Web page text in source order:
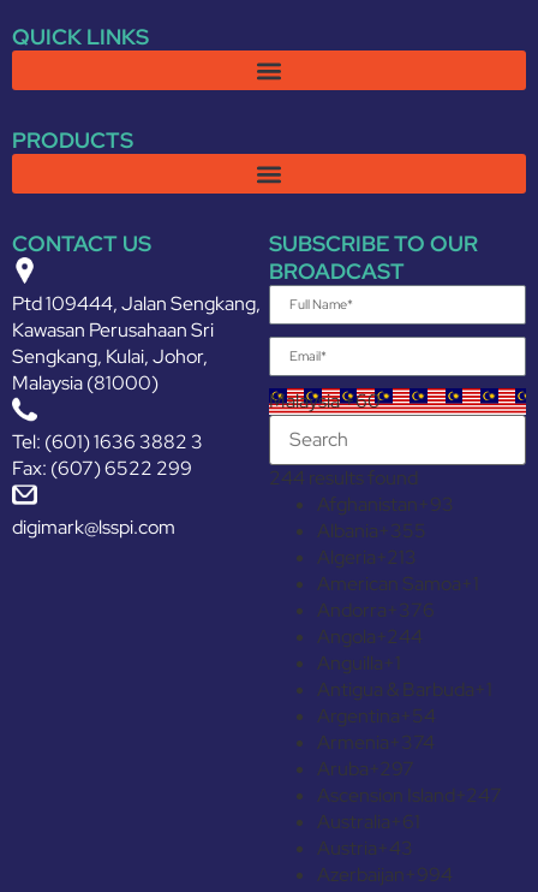
QUICK LINKS
PRODUCTS
CONTACT US
Ptd 109444, Jalan Sengkang,
Kawasan Perusahaan Sri
Sengkang, Kulai, Johor,
Malaysia (81000)
Tel: (601) 1636 3882 3
Fax: (607) 6522 299
digimark@lsspi.com
SUBSCRIBE TO OUR
BROADCAST
Malaysia +60
244 results found
Afghanistan+93
Albania+355
Algeria+213
American Samoa+1
Andorra+376
Angola+244
Anguilla+1
Antigua & Barbuda+1
Argentina+54
Armenia+374
Aruba+297
Ascension Island+247
Australia+61
Austria+43
Azerbaijan+994